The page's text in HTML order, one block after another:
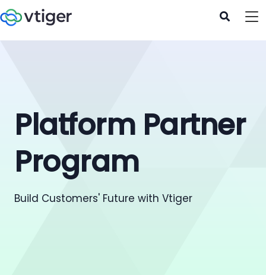
Platform Partner
Program
Build Customers' Future with Vtiger